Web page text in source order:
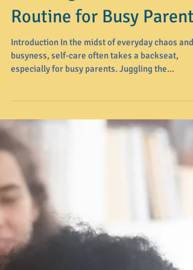
Creating a Self-Care
Routine for Busy Parents
Introduction In the midst of everyday chaos and
busyness, self-care often takes a backseat,
especially for busy parents. Juggling the...